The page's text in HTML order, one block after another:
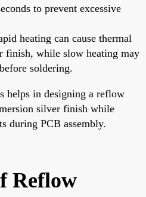
to prevent excessive
heating can cause thermal
finish, while slow heating may
soldering.
helps in designing a reflow
silver finish while
during PCB assembly.
Reflow